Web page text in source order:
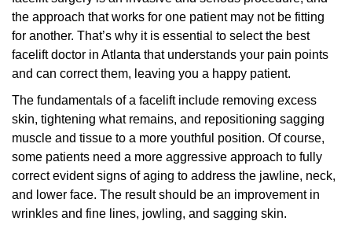
the approach that works for one patient may not be fitting
for another. That’s why it is essential to select the best
facelift doctor in Atlanta that understands your pain points
and can correct them, leaving you a happy patient.
The fundamentals of a facelift include removing excess
skin, tightening what remains, and repositioning sagging
muscle and tissue to a more youthful position. Of course,
some patients need a more aggressive approach to fully
correct evident signs of aging to address the jawline, neck,
and lower face. The result should be an improvement in
wrinkles and fine lines, jowling, and sagging skin.